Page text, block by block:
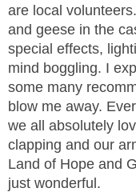
are local
and geese in the
special effects,
mind boggling. I
some many
blow me away.
we all absolutely
clapping and our
Land of Hope and
just wonderful.